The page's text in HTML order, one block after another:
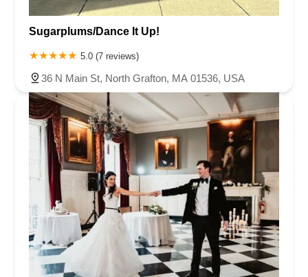
Sugarplums/Dance It Up!
5.0 (7 reviews)
36 N Main St, North Grafton, MA 01536, USA